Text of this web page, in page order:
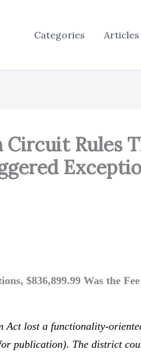
Categories Articles
Rules
$836,899.99 Was the
lost a functionality-
publication). The district